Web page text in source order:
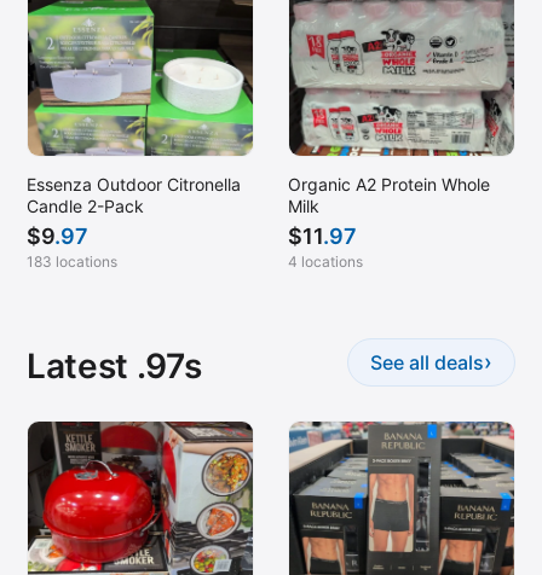
Essenza Outdoor Citronella
Candle 2-Pack
$9.97
183 locations
Organic A2 Protein Whole
Milk
$11.97
4 locations
Latest .97s See all deals›